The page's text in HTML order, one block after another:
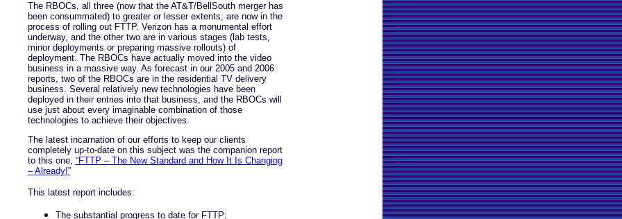
The RBOCs, all three (now that the AT&T/BellSouth merger has
been consummated) to greater or lesser extents, are now in the
process of rolling out FTTP. Verizon has a monumental effort
underway, and the other two are in various stages (lab tests,
minor deployments or preparing massive rollouts) of
deployment. The RBOCs have actually moved into the video
business in a massive way. As forecast in our 2005 and 2006
reports, two of the RBOCs are in the residential TV delivery
business. Several relatively new technologies have been
deployed in their entries into that business, and the RBOCs will
use just about every imaginable combination of those
technologies to achieve their objectives.
The latest incarnation of our efforts to keep our clients
completely up-to-date on this subject was the companion report
to this one, “FTTP – The New Standard and How It Is Changing
– Already!”
This latest report includes:
The substantial progress to date for FTTP;